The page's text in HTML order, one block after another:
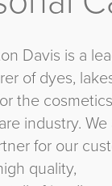
Davis is a
of dyes,
the
industry. We
for our
quality,